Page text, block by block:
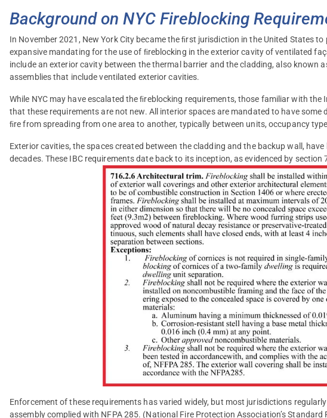
Background on NYC Fireblocking
In November 2021, New York City became the ﬁrst jurisdiction in the United States
expansive mandating for the use of ﬁreblocking in the exterior cavity of ventilated
include an exterior cavity between the thermal barrier and the cladding, also known
assemblies that include ventilated exterior cavities.
While NYC may have escalated the ﬁreblocking requirements, those familiar with
that these requirements are not new. All interior spaces are mandated to have
ﬁre from spreading from one area to another, typically between units, occupancy
Exterior cavities, the spaces created between the cladding and the backup wall,
decades. These IBC requirements date back to its inception, as evidenced by
Enforcement of these requirements has varied widely, but most jurisdictions
assembly complied with NFPA 285. (National Fire Protection Association’s